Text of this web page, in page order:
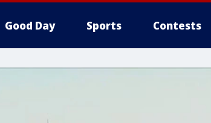
Good Day Sports Contests